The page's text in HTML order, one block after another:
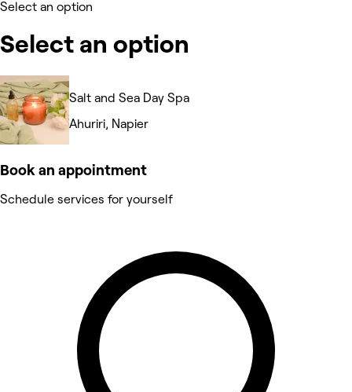
Select an option
Select an option
Salt and Sea Day Spa
Ahuriri, Napier
Book an appointment
Schedule services for yourself